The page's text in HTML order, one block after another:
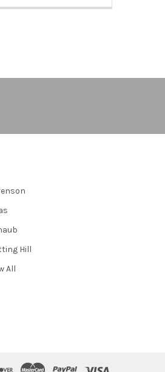
Hill
All